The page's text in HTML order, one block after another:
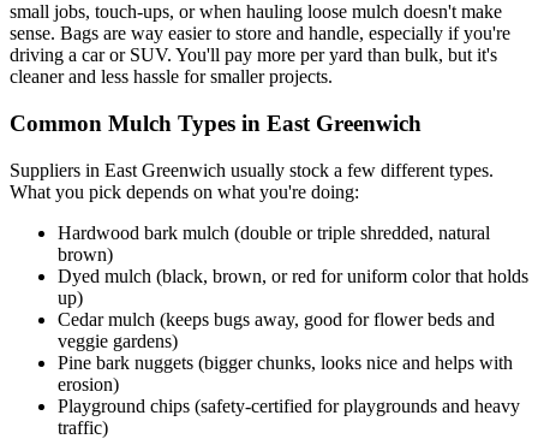
small jobs, touch-ups, or when hauling loose mulch doesn't make
sense. Bags are way easier to store and handle, especially if you're
driving a car or SUV. You'll pay more per yard than bulk, but it's
cleaner and less hassle for smaller projects.
Common Mulch Types in East Greenwich
Suppliers in East Greenwich usually stock a few different types.
What you pick depends on what you're doing:
Hardwood bark mulch (double or triple shredded, natural
brown)
Dyed mulch (black, brown, or red for uniform color that holds
up)
Cedar mulch (keeps bugs away, good for flower beds and
veggie gardens)
Pine bark nuggets (bigger chunks, looks nice and helps with
erosion)
Playground chips (safety-certified for playgrounds and heavy
traffic)